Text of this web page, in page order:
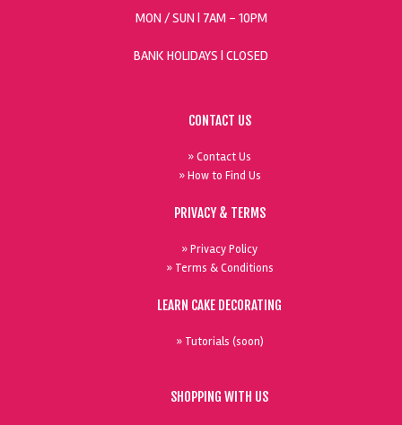
MON / SUN | 7AM - 10PM
BANK HOLIDAYS | CLOSED
CONTACT US
» Contact Us
» How to Find Us
PRIVACY & TERMS
» Privacy Policy
» Terms & Conditions
LEARN CAKE DECORATING
» Tutorials (soon)
SHOPPING WITH US